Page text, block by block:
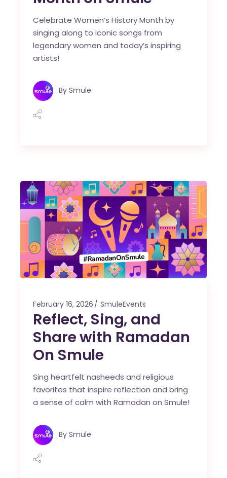
Celebrate Women’s History Month by
singing along to iconic songs from
legendary women and today’s inspiring
artists!
By Smule
February 16, 2026 SmuleEvents
Reflect, Sing, and
Share with Ramadan
On Smule
Sing heartfelt nasheeds and religious
favorites that inspire reflection and bring
a sense of calm with Ramadan on Smule!
By Smule